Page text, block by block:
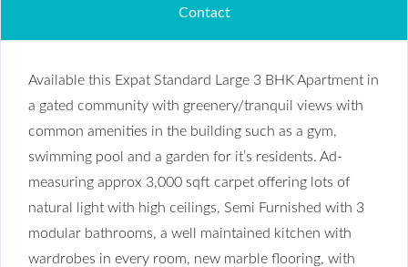
Contact
Available this Expat Standard Large 3 BHK Apartment in
a gated community with greenery/tranquil views with
common amenities in the building such as a gym,
swimming pool and a garden for it’s residents. Ad-
measuring approx 3,000 sqft carpet offering lots of
natural light with high ceilings, Semi Furnished with 3
modular bathrooms, a well maintained kitchen with
wardrobes in every room, new marble flooring, with